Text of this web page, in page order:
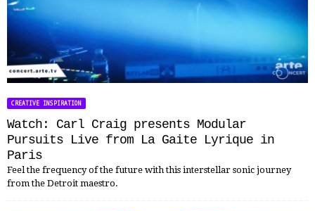
CREATIVE INSPIRATION
Watch: Carl Craig presents Modular
Pursuits Live from La Gaite Lyrique in
Paris
Feel the frequency of the future with this interstellar sonic journey
from the Detroit maestro.